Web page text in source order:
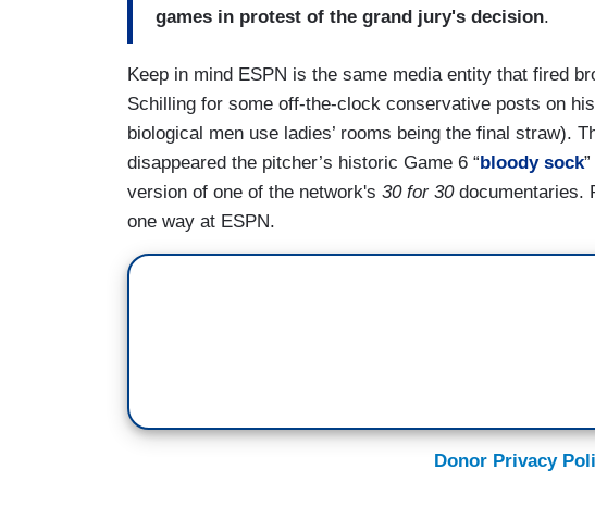
games in protest of the grand jury's decision.
Keep in mind ESPN is the same media entity that fired
Schilling for some off-the-clock conservative posts on
biological men use ladies’ rooms being the final straw).
disappeared the pitcher’s historic Game 6 “bloody sock
version of one of the network's 30 for 30documentaries.
one way at ESPN.
Donor Privacy